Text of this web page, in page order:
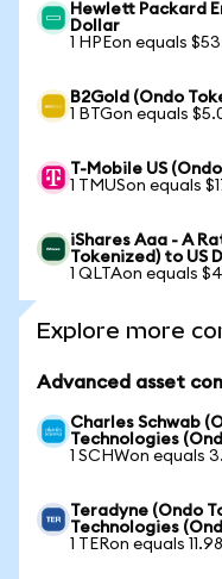
Hewlett Packard
Dollar
1 HPEon equals
B2Gold (Ondo
1 BTGon equals
T-Mobile US
1 TMUSon equals
iShares Aaa - A
Tokenized) to US
1 QLTAon equals
Explore more
Advanced asset
Charles Schwab
Technologies
1 SCHWon equals
Teradyne (Ondo
Technologies
1 TERon equals